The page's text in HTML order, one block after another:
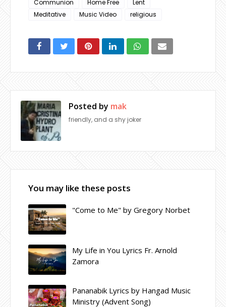
Communion Home Free
Lent
Meditative
Music Video religious
Posted by mak
friendly, and a shy joker
You may like these posts
"Come to Me" by Gregory Norbet
My Life in You Lyrics Fr. Arnold
Zamora
Pananabik Lyrics by Hangad Music
Ministry (Advent Song)